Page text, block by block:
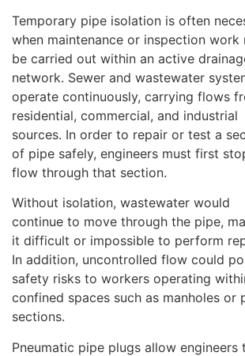
Temporary pipe isolation is often
when maintenance or inspection work
be carried out within an active
network. Sewer and wastewater
operate continuously, carrying flows
residential, commercial, and industrial
sources. In order to repair or test a
of pipe safely, engineers must first
flow through that section.
Without isolation, wastewater would
continue to move through the pipe,
it difficult or impossible to perform
In addition, uncontrolled flow could
safety risks to workers operating
confined spaces such as manholes or
sections.
Pneumatic pipe plugs allow engineers